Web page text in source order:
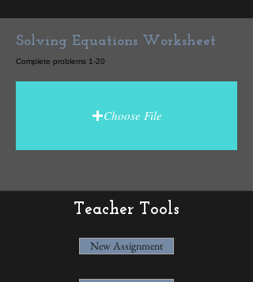
Solving Equations Worksheet
Complete problems 1-20
Choose File
Teacher Tools
New Assignment